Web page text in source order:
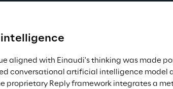
intelligence
aligned with Einaudi's thinking was made
conversational artificial intelligence model
proprietary Reply framework integrates a